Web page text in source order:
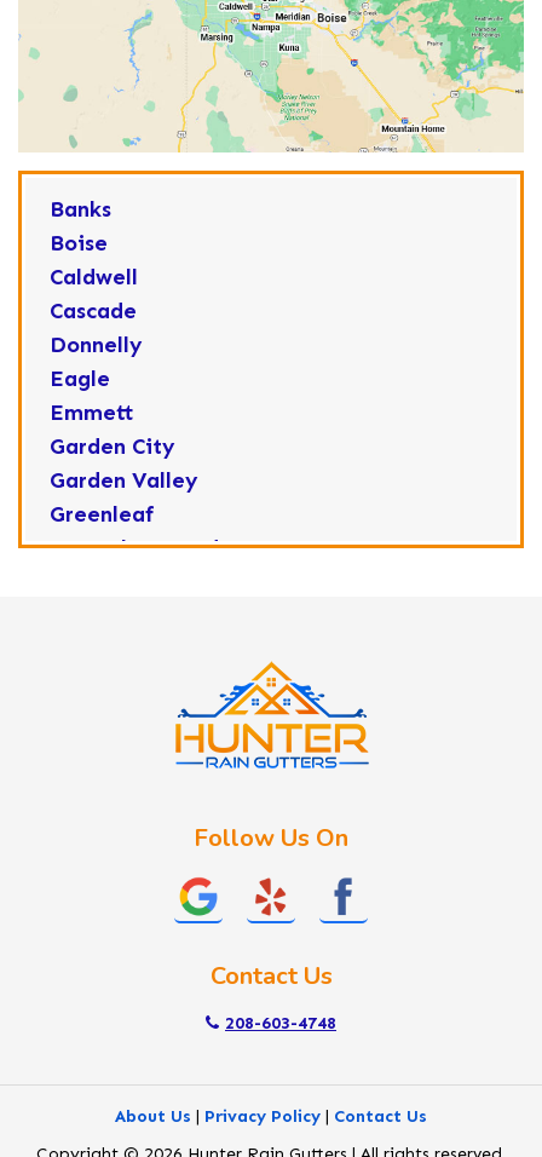
Banks
Boise
Caldwell
Cascade
Donnelly
Eagle
Emmett
Garden City
Garden Valley
Greenleaf
Horseshoe Bend
Nyssa
Follow Us On
Contact Us
208-603-4748
About Us | Privacy Policy | Contact Us